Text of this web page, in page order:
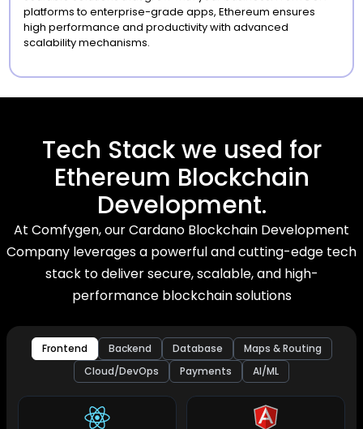
platforms to enterprise-grade apps, Ethereum ensures
high performance and productivity with advanced
scalability mechanisms.
Tech Stack we used for
Ethereum Blockchain
Development.
At Comfygen, our Cardano Blockchain Development
Company leverages a powerful and cutting-edge tech
stack to deliver secure, scalable, and high-
performance blockchain solutions
Frontend Backend Database
Maps & Routing
Cloud/DevOps
Payments AI/ML